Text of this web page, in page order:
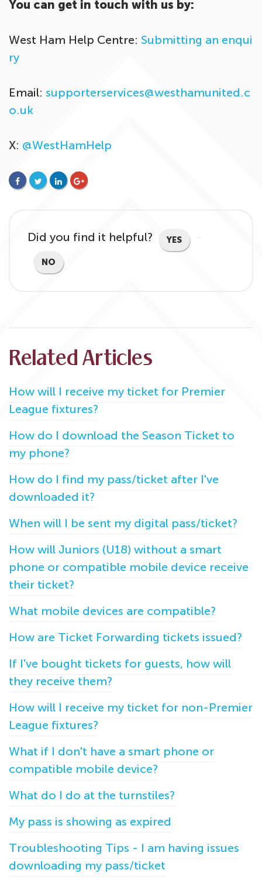
You can get in touch with us by:
West Ham Help Centre: Submitting an enqui
ry
Email: supporterservices@westhamunited.c
o.uk
X: @WestHamHelp
Did you find it helpful? YES
NO
Related Articles
How will I receive my ticket for Premier
League fixtures?
How do I download the Season Ticket to
my phone?
How do I find my pass/ticket after I've
downloaded it?
When will I be sent my digital pass/ticket?
How will Juniors (U18) without a smart
phone or compatible mobile device receive
their ticket?
What mobile devices are compatible?
How are Ticket Forwarding tickets issued?
If I've bought tickets for guests, how will
they receive them?
How will I receive my ticket for non-Premier
League fixtures?
What if I don't have a smart phone or
compatible mobile device?
What do I do at the turnstiles?
My pass is showing as expired
Troubleshooting Tips - I am having issues
downloading my pass/ticket